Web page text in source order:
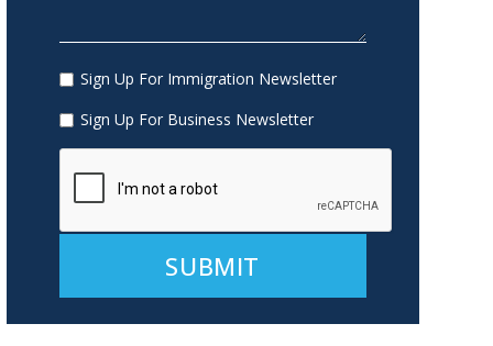
Sign Up For Immigration Newsletter
Sign Up For Business Newsletter